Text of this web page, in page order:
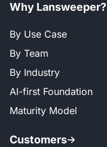
Why Lansweeper?
By Use Case
By Team
By Industry
AI-first Foundation
Maturity Model
Customers